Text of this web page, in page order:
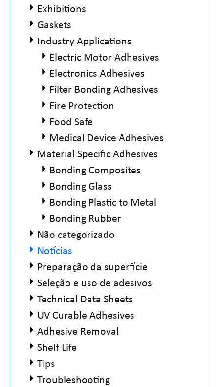
Exhibitions
Gaskets
Industry Applications
Electric Motor Adhesives
Electronics Adhesives
Filter Bonding Adhesives
Fire Protection
Food Safe
Medical Device Adhesives
Material Specific Adhesives
Bonding Composites
Bonding Glass
Bonding Plastic to Metal
Bonding Rubber
Não categorizado
Notícias
Preparação da superfície
Seleção e uso de adesivos
Technical Data Sheets
UV Curable Adhesives
Adhesive Removal
Shelf Life
Tips
Troubleshooting